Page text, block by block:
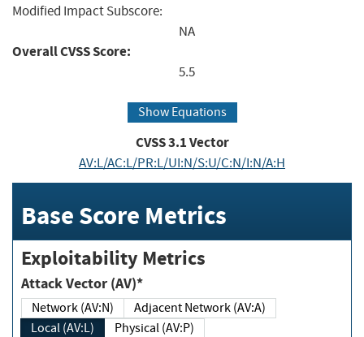
Modified Impact Subscore:
NA
Overall CVSS Score:
5.5
Show Equations
CVSS3.1Vector
AV:L/AC:L/PR:L/UI:N/S:U/C:N/I:N/A:H
Base Score Metrics
Exploitability Metrics
Attack Vector (AV)*
Network (AV:N)
Adjacent Network (AV:A)
Local (AV:L)
Physical (AV:P)